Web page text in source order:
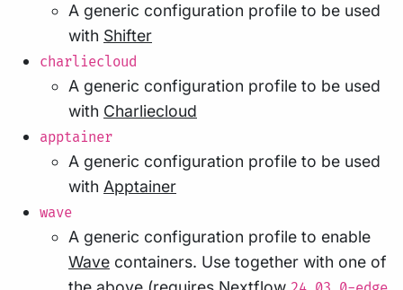
A generic configuration profile to be used
with Shifter
charliecloud
A generic configuration profile to be used
with Charliecloud
apptainer
A generic configuration profile to be used
with Apptainer
wave
A generic configuration profile to enable
Wave containers. Use together with one of